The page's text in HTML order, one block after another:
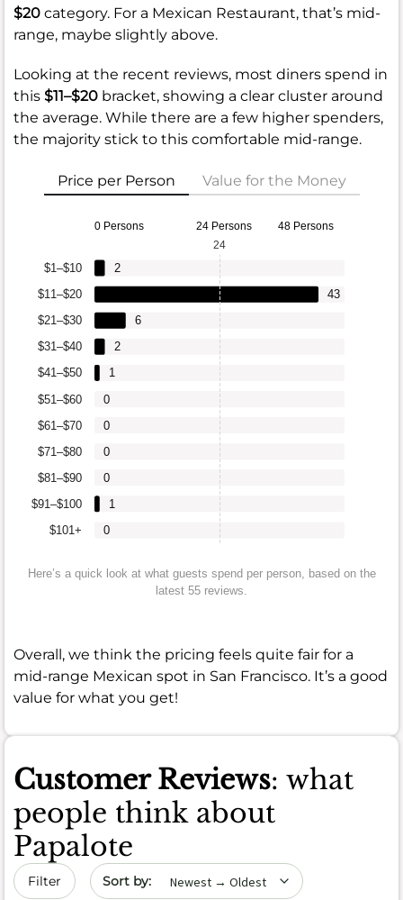
$20 category. For a Mexican Restaurant, that’s mid-
range, maybe slightly above.
Looking at the recent reviews, most diners spend in
this $11–$20 bracket, showing a clear cluster around
the average. While there are a few higher spenders,
the majority stick to this comfortable mid-range.
Price per Person Value for the Money
0 Persons 24 Persons 48 Persons
$101+
$91–$100
$81–$90
$71–$80
$61–$70
$51–$60
$41–$50
$31–$40
$21–$30
$11–$20
$1–$10
0
1
0
0
0
0
1
2
6
43
2
24
Here’s a quick look at what guests spend per person, based on the
latest 55 reviews.
Overall, we think the pricing feels quite fair for a
mid-range Mexican spot in San Francisco. It’s a good
value for what you get!
Customer Reviews: what
people think about
Papalote
Filter Sort by date